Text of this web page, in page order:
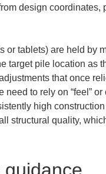
design coordinates,
or tablets) are held by
target pile location as
that once
to rely on “feel” or
high construction
structural quality,